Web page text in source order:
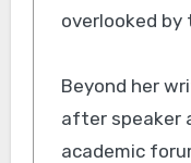
overlooked by
Beyond her
after speaker
academic